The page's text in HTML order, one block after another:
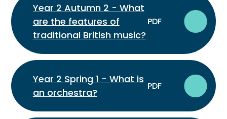
Year 2 Autumn 2 - What
are the features of
traditional British music?
PDF
Year 2 Spring 1 - What is
an orchestra?
PDF